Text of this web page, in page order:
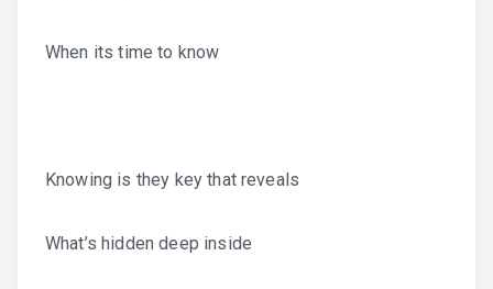
When its time to know
Knowing is they key that reveals
What’s hidden deep inside